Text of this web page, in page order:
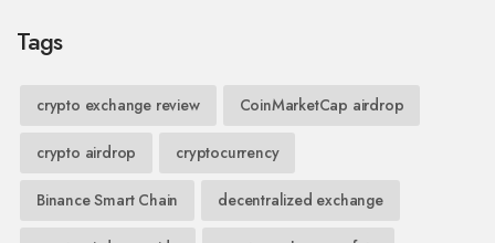
Tags
crypto exchange review CoinMarketCap airdrop
crypto airdrop cryptocurrency
Binance Smart Chain decentralized exchange